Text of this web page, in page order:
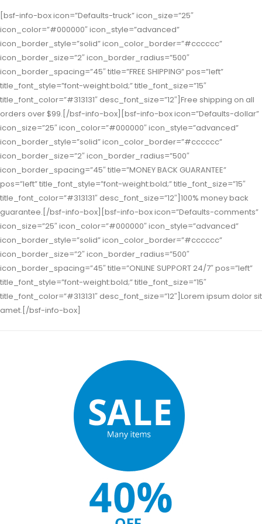
[bsf-info-box icon=”Defaults-truck” icon_size=”25″
icon_color=”#000000″ icon_style=”advanced”
icon_border_style=”solid” icon_color_border=”#cccccc”
icon_border_size=”2″ icon_border_radius=”500″
icon_border_spacing=”45″ title=”FREE SHIPPING” pos=”left”
title_font_style=”font-weight:bold;” title_font_size=”15″
title_font_color=”#313131″ desc_font_size=”12″]Free shipping on all
orders over $99.[/bsf-info-box][bsf-info-box icon=”Defaults-dollar”
icon_size=”25″ icon_color=”#000000″ icon_style=”advanced”
icon_border_style=”solid” icon_color_border=”#cccccc”
icon_border_size=”2″ icon_border_radius=”500″
icon_border_spacing=”45″ title=”MONEY BACK GUARANTEE”
pos=”left” title_font_style=”font-weight:bold;” title_font_size=”15″
title_font_color=”#313131″ desc_font_size=”12″]100% money back
guarantee.[/bsf-info-box][bsf-info-box icon=”Defaults-comments”
icon_size=”25″ icon_color=”#000000″ icon_style=”advanced”
icon_border_style=”solid” icon_color_border=”#cccccc”
icon_border_size=”2″ icon_border_radius=”500″
icon_border_spacing=”45″ title=”ONLINE SUPPORT 24/7″ pos=”left”
title_font_style=”font-weight:bold;” title_font_size=”15″
title_font_color=”#313131″ desc_font_size=”12″]Lorem ipsum dolor sit
amet.[/bsf-info-box]